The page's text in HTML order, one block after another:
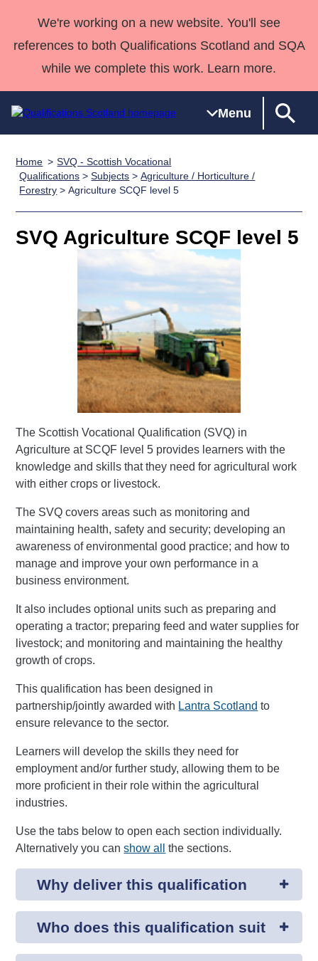
We're working on a new website. You'll see
references to both Qualifications Scotland and SQA
while we complete this work. Learn more.
Menu
Qualifications
Home
Search
Qualifications
Unit Search
National
Qualifications
Skills for
work
NCs and
HNCs and
HNDs
SVQs
Professional
Development
Awards
Advanced
Qualifications
England and
Deliver
Qualifications
Home
Quality Assurance
Case Studies
Customer
support team
Consultancy
Qualifications
Past papers
Home
SVQ - Scottish Vocational
Qualifications >Subjects >Agriculture / Horticulture /
Forestry > Agriculture SCQF level 5
SVQ Agriculture SCQF level 5
The Scottish Vocational Qualification (SVQ) in
Agriculture at SCQF level 5 provides learners with the
knowledge and skills that they need for agricultural work
with either crops or livestock.
The SVQ covers areas such as monitoring and
maintaining health, safety and security; developing an
awareness of environmental good practice; and how to
manage and improve your own performance in a
business environment.
It also includes optional units such as preparing and
operating a tractor; preparing feed and water supplies for
livestock; and monitoring and maintaining the healthy
growth of crops.
This qualification has been designed in
partnership/jointly awarded with Lantra Scotland to
ensure relevance to the sector.
Learners will develop the skills they need for
employment and/or further study, allowing them to be
more proficient in their role within the agricultural
industries.
Use the tabs below to open each section individually.
Alternatively you canshow all the sections.
Why deliver this qualification
Who does this qualification suit